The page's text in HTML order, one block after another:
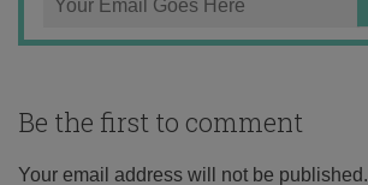
Be the first to comment
Your email address will not be published.